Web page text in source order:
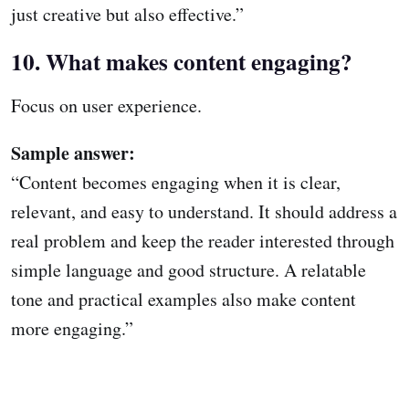
just creative but also effective.”
10. What makes content engaging?
Focus on user experience.
Sample answer:
“Content becomes engaging when it is clear,
relevant, and easy to understand. It should address a
real problem and keep the reader interested through
simple language and good structure. A relatable
tone and practical examples also make content
more engaging.”